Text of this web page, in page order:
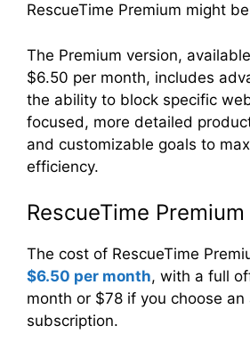
RescueTime Premium might
The Premium version,
$6.50 per month, includes
the ability to block specific
focused, more detailed
and customizable goals to
efficiency.
RescueTime
The cost of RescueTime
$6.50 per month, with a full
month or $78 if you choose an
subscription.